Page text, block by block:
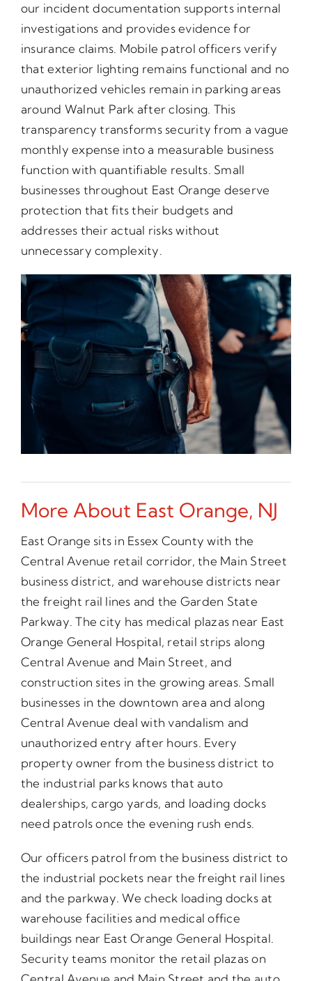
our incident documentation supports internal
investigations and provides evidence for
insurance claims. Mobile patrol officers verify
that exterior lighting remains functional and no
unauthorized vehicles remain in parking areas
around Walnut Park after closing. This
transparency transforms security from a vague
monthly expense into a measurable business
function with quantifiable results. Small
businesses throughout East Orange deserve
protection that fits their budgets and
addresses their actual risks without
unnecessary complexity.
More About East Orange, NJ
East Orange sits in Essex County with the
Central Avenue retail corridor, the Main Street
business district, and warehouse districts near
the freight rail lines and the Garden State
Parkway. The city has medical plazas near East
Orange General Hospital, retail strips along
Central Avenue and Main Street, and
construction sites in the growing areas. Small
businesses in the downtown area and along
Central Avenue deal with vandalism and
unauthorized entry after hours. Every
property owner from the business district to
the industrial parks knows that auto
dealerships, cargo yards, and loading docks
need patrols once the evening rush ends.
Our officers patrol from the business district to
the industrial pockets near the freight rail lines
and the parkway. We check loading docks at
warehouse facilities and medical office
buildings near East Orange General Hospital.
Security teams monitor the retail plazas on